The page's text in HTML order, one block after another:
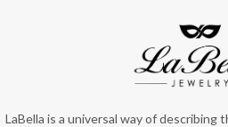
LaBella is a universal way of